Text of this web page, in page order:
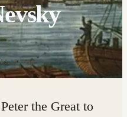
RUSSIA
the Great to